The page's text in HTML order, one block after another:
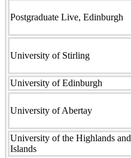
Postgraduate Live, Edinburgh
University of Stirling
University of Edinburgh
University of Abertay
University of the Highlands and
Islands